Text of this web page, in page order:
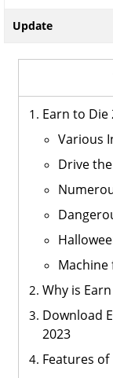
Update
Earn to Die
Various
Drive
Machine
Why is
Download
2023
Features of